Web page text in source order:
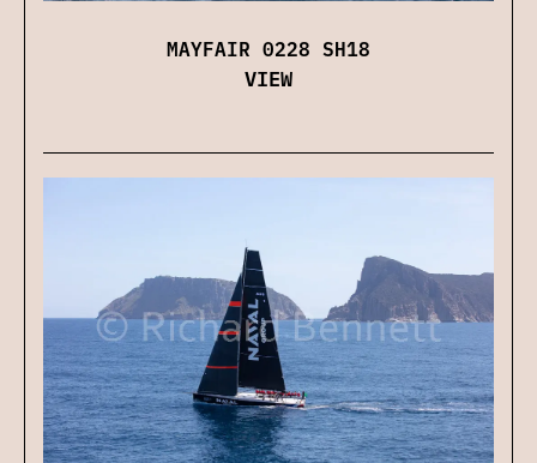
MAYFAIR 0228 SH18
VIEW